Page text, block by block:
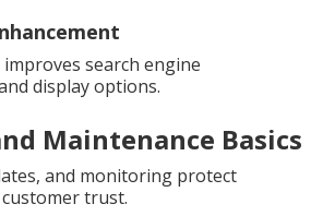
search engine
display options.
Maintenance Basics
and monitoring protect
trust.